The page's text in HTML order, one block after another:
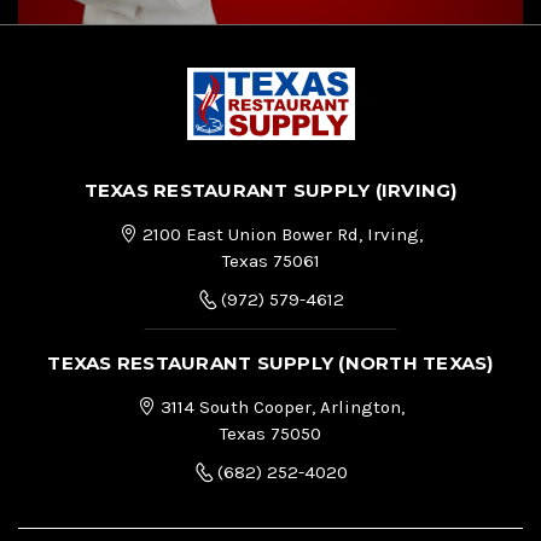
TEXAS RESTAURANT SUPPLY (IRVING)
2100 East Union Bower Rd, Irving,
Texas 75061
(972) 579-4612
TEXAS RESTAURANT SUPPLY (NORTH TEXAS)
3114 South Cooper, Arlington,
Texas 75050
(682) 252-4020